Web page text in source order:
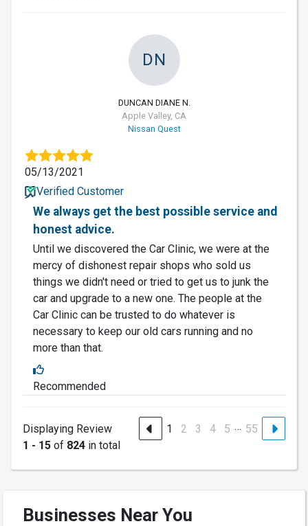
DN
DUNCAN DIANE N.
Apple Valley, CA
Nissan Quest
05/13/2021
Verified Customer
We always get the best possible service and
honest advice.
Until we discovered the Car Clinic, we were at the
mercy of dishonest repair shops who sold us
things we didn't need or tried to get us to junk the
car and upgrade to a new one. The people at the
Car Clinic can be trusted to do whatever is
necessary to keep our old cars running and no
more than that.
Recommended
Displaying Review
1 - 15 of 824 in total
1 2 3 4 5 … 55
Businesses Near You